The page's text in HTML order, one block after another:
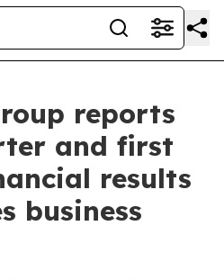
reports
and first
results
business